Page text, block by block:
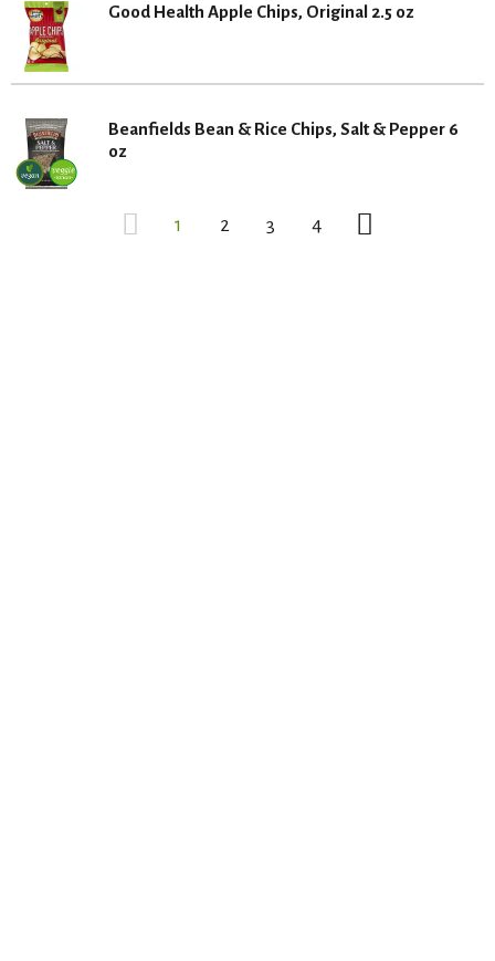
Good Health Apple Chips, Original 2.5 oz
Beanfields Bean & Rice Chips, Salt & Pepper 6
oz
1 2 3 4